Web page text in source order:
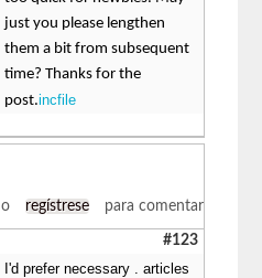
just you please lengthen
them a bit from subsequent
time? Thanks for the
post.incfile
o regístrese para comentar
#123
I'd prefer necessary . articles